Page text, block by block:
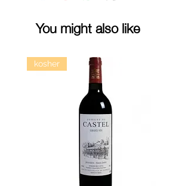
You might also like
kosher